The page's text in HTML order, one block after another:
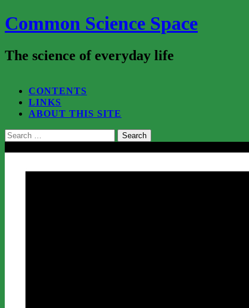
Common Science Space
The science of everyday life
CONTENTS
LINKS
ABOUT THIS SITE
Search
for: